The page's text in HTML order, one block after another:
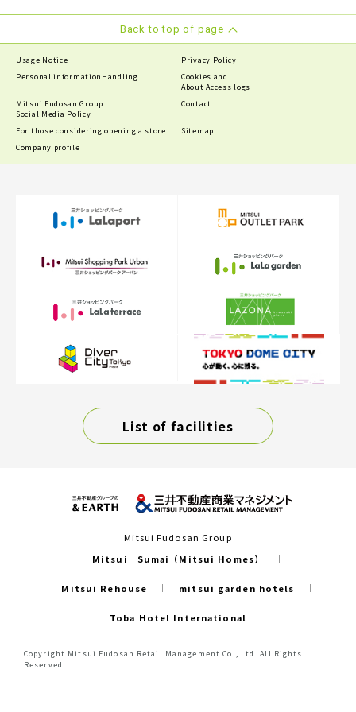
Back to top of page
Usage Notice
Privacy Policy
Personal information Handling
Cookies and
About Access logs
Mitsui Fudosan Group
Social Media Policy
Contact
For those considering opening a store
Sitemap
Company profile
List of facilities
Mitsui Fudosan Group
Mitsui Sumai（Mitsui Homes）
Mitsui Rehouse mitsui garden hotels
Toba Hotel International
Copyright Mitsui Fudosan Retail Management Co., Ltd. All Rights
Reserved.